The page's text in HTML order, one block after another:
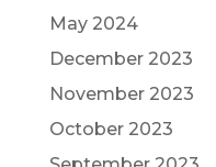
May 2024
December 2023
November 2023
October 2023